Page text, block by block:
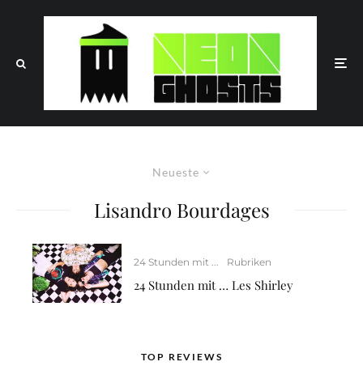
Neueste
Lisandro Bourdages
24 Stunden mit ... Rubriken
24 Stunden mit … Les Shirley
TOP REVIEWS